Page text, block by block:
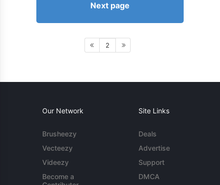
Next page
2
Our Network
Brusheezy
Vecteezy
Videezy
Become a
Site Links
Deals
Advertise
Support
DMCA